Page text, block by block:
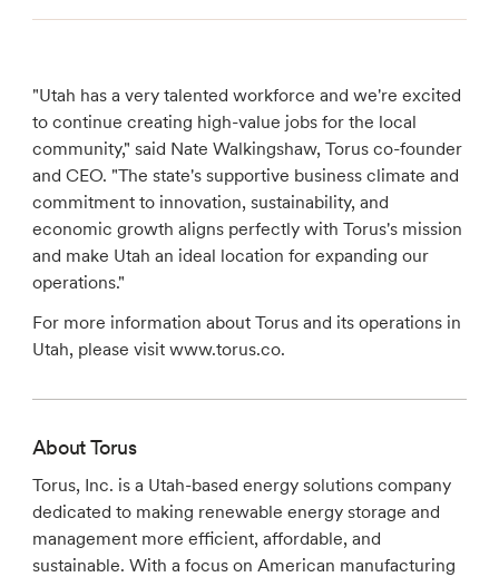
"Utah has a very talented workforce and we're excited
to continue creating high-value jobs for the local
community," said Nate Walkingshaw, Torus co-founder
and CEO. "The state's supportive business climate and
commitment to innovation, sustainability, and
economic growth aligns perfectly with Torus's mission
and make Utah an ideal location for expanding our
operations."
For more information about Torus and its operations in
Utah, please visit www.torus.co.
About Torus
Torus, Inc. is a Utah-based energy solutions company
dedicated to making renewable energy storage and
management more efficient, affordable, and
sustainable. With a focus on American manufacturing